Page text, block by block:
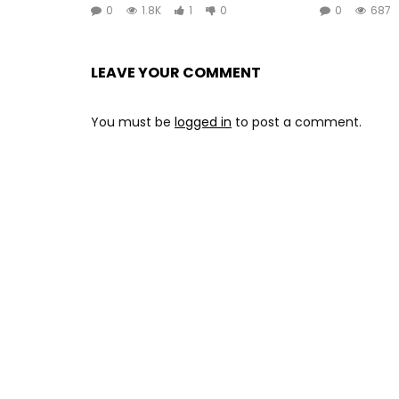
0 1.8K 1 0 0 687
LEAVE YOUR COMMENT
You must be logged in to post a comment.